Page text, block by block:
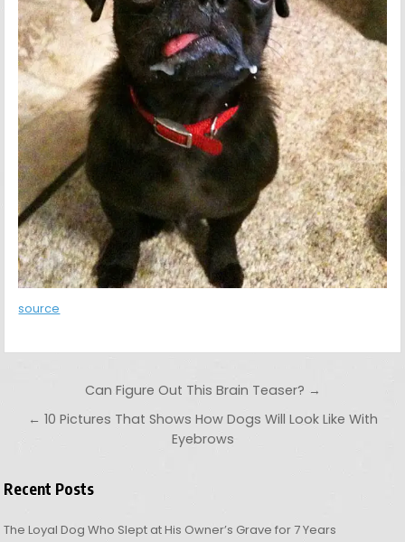
source
Post navigation
Can Figure Out This Brain Teaser? →
← 10 Pictures That Shows How Dogs Will Look Like With
Eyebrows
Recent Posts
The Loyal Dog Who Slept at His Owner’s Grave for 7 Years